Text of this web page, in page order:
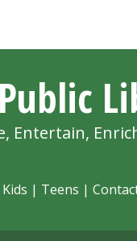
Entertain,
Kids | Teens |